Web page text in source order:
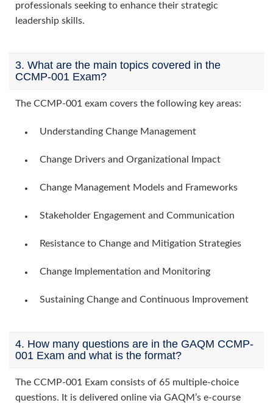
professionals seeking to enhance their strategic
leadership skills.
3. What are the main topics covered in the
CCMP-001 Exam?
The CCMP-001 exam covers the following key areas:
Understanding Change Management
Change Drivers and Organizational Impact
Change Management Models and Frameworks
Stakeholder Engagement and Communication
Resistance to Change and Mitigation Strategies
Change Implementation and Monitoring
Sustaining Change and Continuous Improvement
4. How many questions are in the GAQM CCMP-
001 Exam and what is the format?
The CCMP-001 Exam consists of 65 multiple-choice
questions. It is delivered online via GAQM’s e-course